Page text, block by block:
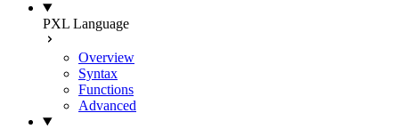
PXL Language
Overview
Syntax
Functions
Advanced